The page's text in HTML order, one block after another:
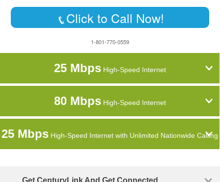
Click to Call Now!
1-801-770-0559
25 MbpsHigh-Speed Internet
80 MbpsHigh-Speed Internet
25 Mbps High-Speed Internet with Unlimited Nationwide Calling
Get CenturyLink And Get Connected